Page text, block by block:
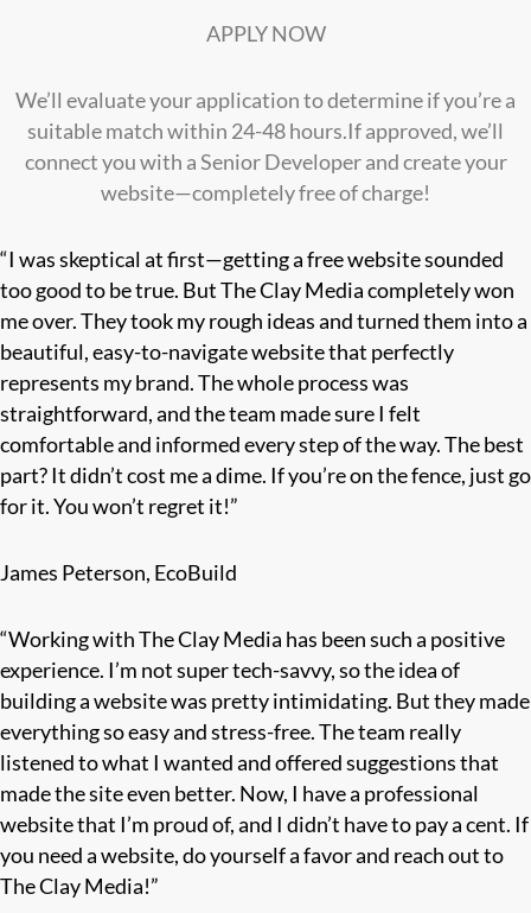
APPLY NOW
We’ll evaluate your application to determine if you’re a
suitable match within 24-48 hours.If approved, we’ll
connect you with a Senior Developer and create your
website—completely free of charge!
“I was skeptical at first—getting a free website sounded
too good to be true. But The Clay Media completely won
me over. They took my rough ideas and turned them into a
beautiful, easy-to-navigate website that perfectly
represents my brand. The whole process was
straightforward, and the team made sure I felt
comfortable and informed every step of the way. The best
part? It didn’t cost me a dime. If you’re on the fence, just go
for it. You won’t regret it!”
James Peterson, EcoBuild
“Working with The Clay Media has been such a positive
experience. I’m not super tech-savvy, so the idea of
building a website was pretty intimidating. But they made
everything so easy and stress-free. The team really
listened to what I wanted and offered suggestions that
made the site even better. Now, I have a professional
website that I’m proud of, and I didn’t have to pay a cent. If
you need a website, do yourself a favor and reach out to
The Clay Media!”